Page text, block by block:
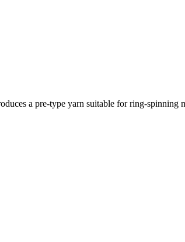
a pre-type yarn suitable for ring-spinning